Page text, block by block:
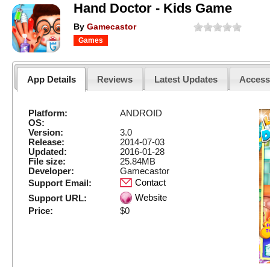
Hand Doctor - Kids Game
By Gamecastor
Games
App Details Reviews Latest Updates Access
Platform:
ANDROID
OS:
Version:
3.0
Release:
2014-07-03
Updated:
2016-01-28
File size:
25.84MB
Developer:
Gamecastor
Support Email:
Contact
Support URL:
Website
Price:
$0